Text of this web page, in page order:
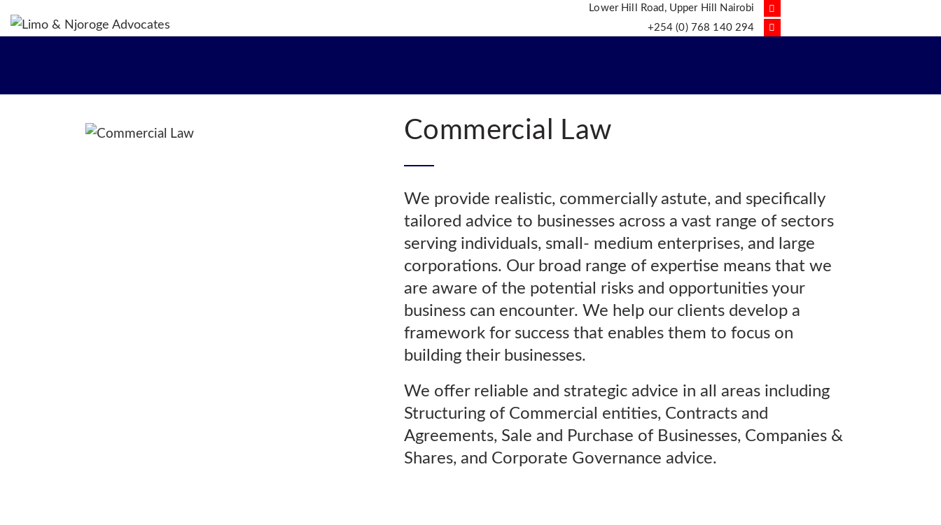
Lower Hill Road, Upper Hill Nairobi
+254 (0) 768 140 294
OUR INSIGHTS
CONTACT US
Commercial Law
We provide realistic, commercially astute, and specifically
tailored advice to businesses across a vast range of sectors
serving individuals, small- medium enterprises, and large
corporations. Our broad range of expertise means that we
are aware of the potential risks and opportunities your
business can encounter. We help our clients develop a
framework for success that enables them to focus on
building their businesses.
We offer reliable and strategic advice in all areas including
Structuring of Commercial entities, Contracts and
Agreements, Sale and Purchase of Businesses, Companies &
Shares, and Corporate Governance advice.